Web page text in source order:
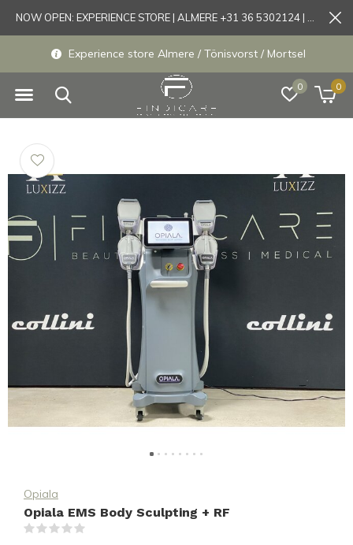
0 0
Experience store Almere / Tönisvorst / Mortsel
Opiala
Opiala EMS Body Sculpting + RF